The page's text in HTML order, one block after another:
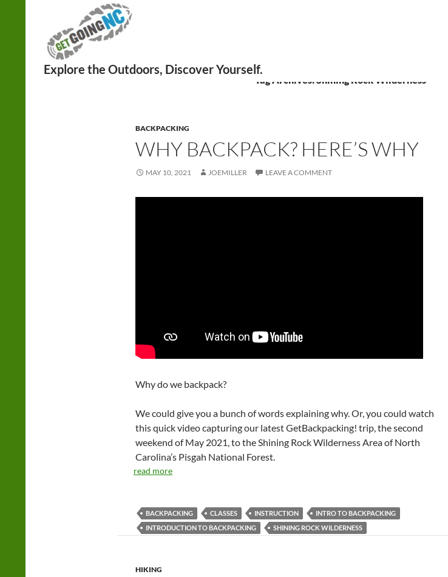
Tag Archives: Shining Rock Wilderness
BACKPACKING
WHY BACKPACK? HERE’S WHY
MAY 10, 2021 JOEMILLER LEAVE A COMMENT
Why do we backpack?
We could give you a bunch of words explaining why. Or, you could watch
this quick video capturing our latest GetBackpacking! trip, the second
weekend of May 2021, to the Shining Rock Wilderness Area of North
Carolina’s Pisgah National Forest.
read more
BACKPACKING CLASSES INSTRUCTION
INTRO TO BACKPACKING
INTRODUCTION TO BACKPACKING
SHINING ROCK WILDERNESS
HIKING